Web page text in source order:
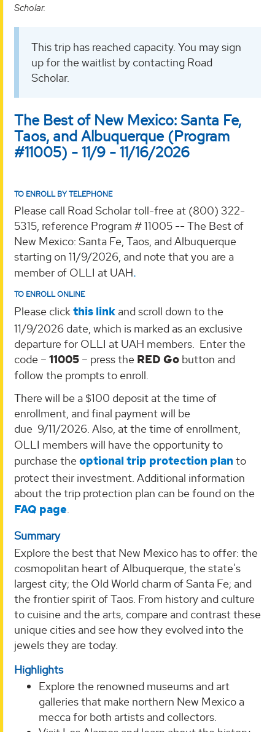
Scholar.
This trip has reached capacity. You may sign
up for the waitlist by contacting Road
Scholar.
The Best of New Mexico: Santa Fe,
Taos, and Albuquerque (Program
#11005) - 11/9 - 11/16/2026
TO ENROLL BY TELEPHONE
Please call Road Scholar toll-free at (800) 322-
5315, reference Program # 11005 -- The Best of
New Mexico: Santa Fe, Taos, and Albuquerque
starting on 11/9/2026, and note that you are a
member of OLLI at UAH.
TO ENROLL ONLINE
Please clickthis link and scroll down to the
11/9/2026 date, which is marked as an exclusive
departure for OLLI at UAH members. Enter the
code – 11005 – press the RED Go button and
follow the prompts to enroll.
There will be a $100 deposit at the time of
enrollment, and final payment will be
due 9/11/2026. Also, at the time of enrollment,
OLLI members will have the opportunity to
purchase theoptional trip protection plan to
protect their investment. Additional information
about the trip protection plan can be found on the
FAQ page.
Summary
Explore the best that New Mexico has to offer: the
cosmopolitan heart of Albuquerque, the state's
largest city; the Old World charm of Santa Fe; and
the frontier spirit of Taos. From history and culture
to cuisine and the arts, compare and contrast these
unique cities and see how they evolved into the
jewels they are today.
Highlights
Explore the renowned museums and art
galleries that make northern New Mexico a
mecca for both artists and collectors.